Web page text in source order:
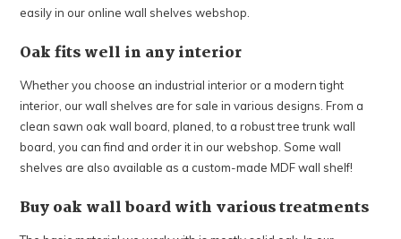
easily in our online wall shelves webshop.
Oak fits well in any interior
Whether you choose an industrial interior or a modern tight
interior, our wall shelves are for sale in various designs. From a
clean sawn oak wall board, planed, to a robust tree trunk wall
board, you can find and order it in our webshop. Some wall
shelves are also available as a custom-made MDF wall shelf!
Buy oak wall board with various treatments
Orders placed after Wednesday, July 22 will be processed
understanding and wish you a wonderful summer!
Continue shopping